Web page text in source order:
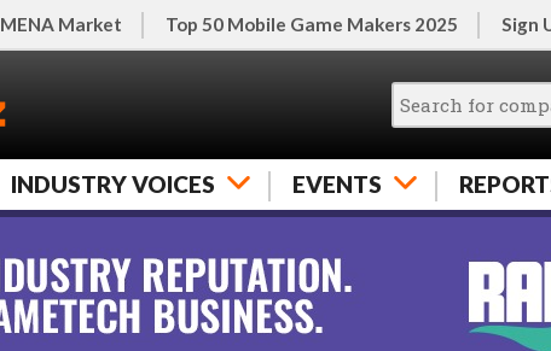
MENA Market Top 50 Mobile Game Makers 2025 Sign
INDUSTRY VOICES EVENTS